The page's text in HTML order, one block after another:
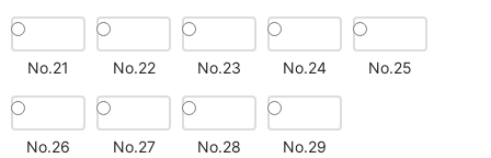
No.21 No.22 No.23 No.24 No.25
No.26 No.27 No.28 No.29